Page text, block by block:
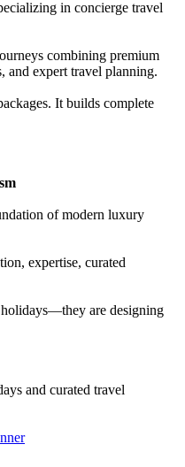
in concierge travel
combining premium
and expert travel planning.
It builds complete
of modern luxury
expertise, curated
are designing
and curated travel